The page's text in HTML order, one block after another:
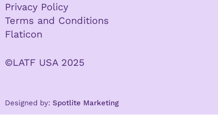
Privacy Policy
Terms and Conditions
Flaticon
©LATF USA 2025
Designed by: Spotlite Marketing